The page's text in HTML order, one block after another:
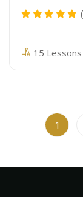
15 Lessons
1